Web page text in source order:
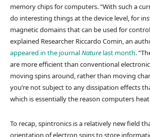
memory chips for computers. “With such a
do interesting things at the device level, for
magnetic domains that can be used for
explained Researcher Riccardo Comin, an
appeared in the journalNature last month.
are more efficient than conventional
moving spins around, rather than moving
you’re not subject to any dissipation effects
which is essentially the reason computers heat
To recap, spintronics is a relatively new field
orientation of electron spins to store